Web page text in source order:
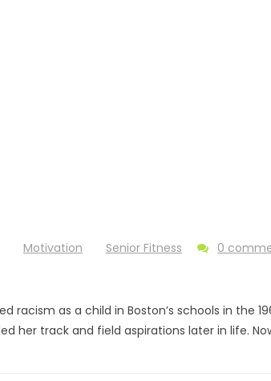
Motivation Senior Fitness 0
racism as a child in Boston’s schools in the
her track and field aspirations later in life.